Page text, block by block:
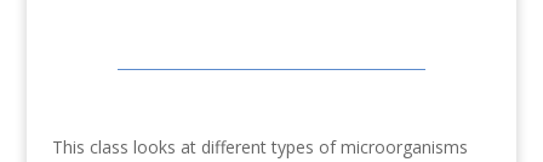
This class looks at different types of microorganisms